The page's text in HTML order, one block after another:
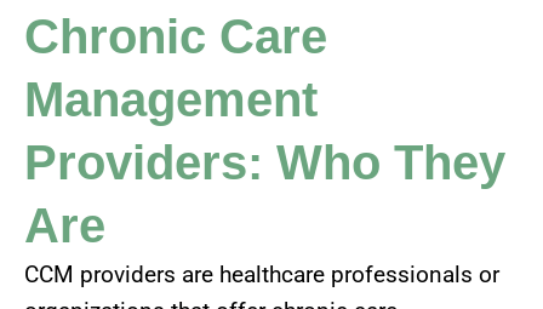
Chronic Care
Management
Providers: Who They
Are
CCM providers are healthcare professionals or